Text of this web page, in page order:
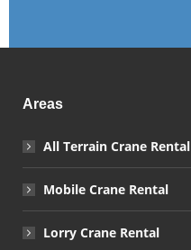
Areas
All Terrain Crane Rental
Mobile Crane Rental
Lorry Crane Rental